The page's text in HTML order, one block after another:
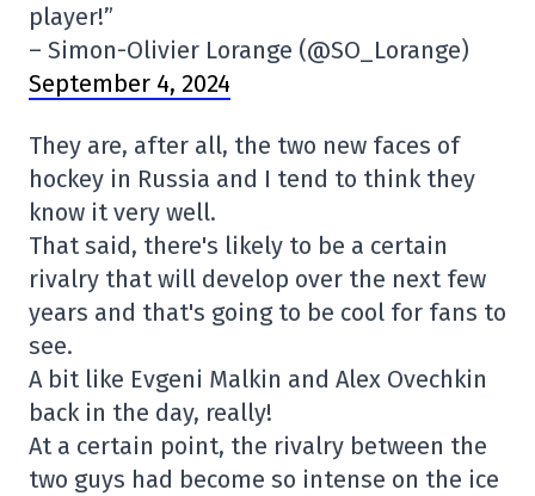
player!”
– Simon-Olivier Lorange (@SO_Lorange)
September 4, 2024
They are, after all, the two new faces of
hockey in Russia and I tend to think they
know it very well.
That said, there's likely to be a certain
rivalry that will develop over the next few
years and that's going to be cool for fans to
see.
A bit like Evgeni Malkin and Alex Ovechkin
back in the day, really!
At a certain point, the rivalry between the
two guys had become so intense on the ice